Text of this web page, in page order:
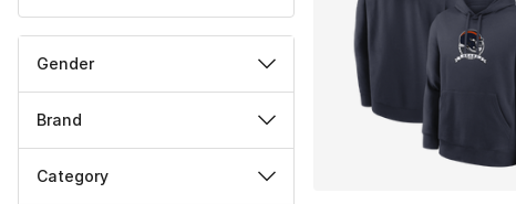
Gender
Brand
Category